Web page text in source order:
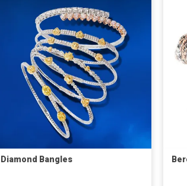
Diamond Bangles